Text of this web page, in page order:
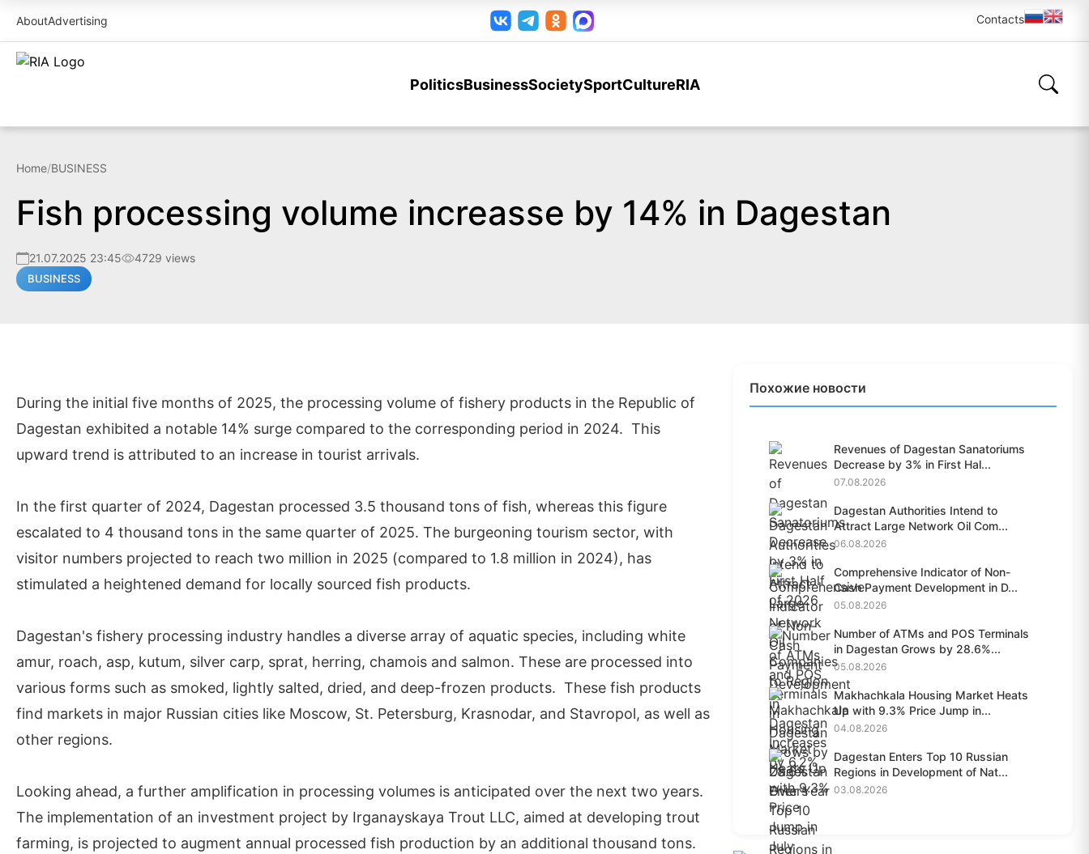
AboutAdvertising Contacts
PoliticsBusinessSocietySportCultureRIA
Home/BUSINESS
Fish processing volume increasse by 14% in Dagestan
21.07.2025 23:45 4729 views
BUSINESS
During the initial five months of 2025, the processing volume of fishery products in the Republic of
Dagestan exhibited a notable 14% surge compared to the corresponding period in 2024. This
upward trend is attributed to an increase in tourist arrivals.
In the first quarter of 2024, Dagestan processed 3.5 thousand tons of fish, whereas this figure
escalated to 4 thousand tons in the same quarter of 2025. The burgeoning tourism sector, with
visitor numbers projected to reach two million in 2025 (compared to 1.8 million in 2024), has
stimulated a heightened demand for locally sourced fish products.
Dagestan's fishery processing industry handles a diverse array of aquatic species, including white
amur, roach, asp, kutum, silver carp, sprat, herring, chamois and salmon. These are processed into
various forms such as smoked, lightly salted, dried, and deep-frozen products. These fish products
find markets in major Russian cities like Moscow, St. Petersburg, Krasnodar, and Stavropol, as well as
other regions.
Looking ahead, a further amplification in processing volumes is anticipated over the next two years.
The implementation of an investment project by Irganayskaya Trout LLC, aimed at developing trout
farming, is projected to augment annual processed fish production by an additional thousand tons.
Похожие новости
Revenues of Dagestan Sanatoriums
Decrease by 3% in First Hal...
07.08.2026
Dagestan Authorities Intend to
Attract Large Network Oil Com...
06.08.2026
Comprehensive Indicator of Non-
Cash Payment Development in D...
05.08.2026
Number of ATMs and POS Terminals
in Dagestan Grows by 28.6%...
05.08.2026
Makhachkala Housing Market Heats
Up with 9.3% Price Jump in...
04.08.2026
Dagestan Enters Top 10 Russian
Regions in Development of Nat...
03.08.2026